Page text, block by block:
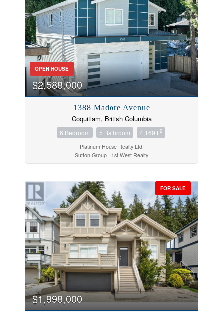
Price
Condominium
OPEN HOUSE
$2,588,000
1388 Madore Avenue
Coquitlam, British Columbia
6 Bedroom 5 Bathroom 4,169 ft2
Platinum House Realty Ltd.
Sutton Group - 1st West Realty
FOR SALE
$1,998,000